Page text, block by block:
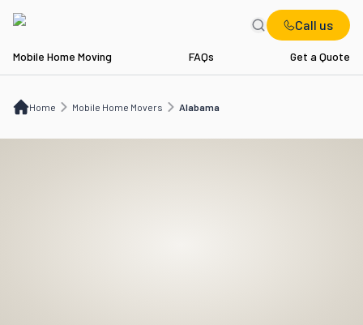
Call us
Mobile Home Moving FAQs Get a Quote
Home Mobile Home Movers Alabama
Mobile Home Movers